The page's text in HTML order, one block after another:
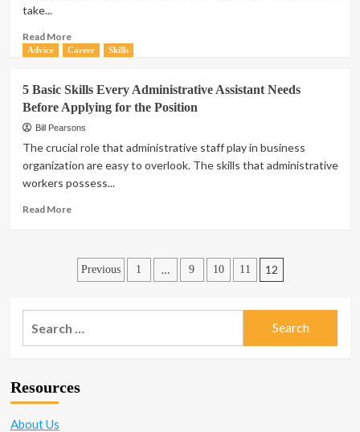
take...
Read MoreRead
more
Advice:
5
Tips
In
Your
Advice Career Skills
5 Basic Skills Every Administrative Assistant Needs
Before Applying for the Position
Bill Pearsons
The crucial role that administrative staff play in business
organization are easy to overlook. The skills that administrative
workers possess...
Read MoreRead
Basic
Skills
Administrative
Assistant
Needs
for
Posts
Previous 1 … 9 10 11 12
Resources
About Us